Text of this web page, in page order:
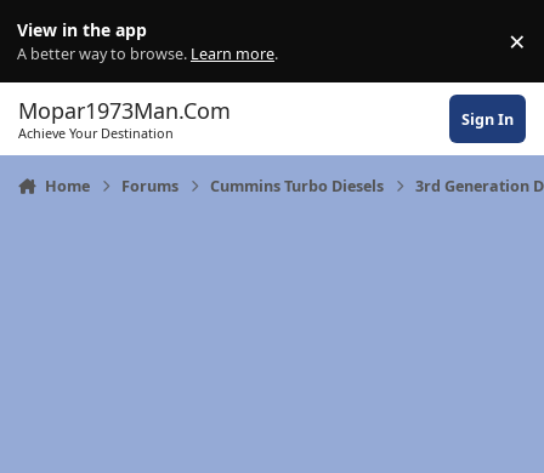
View in the app
A better way to browse. Learn more. ×
Mopar1973Man.Com
Achieve Your Destination
Sign In
Home Forums Cummins Turbo Diesels 3rd Generation